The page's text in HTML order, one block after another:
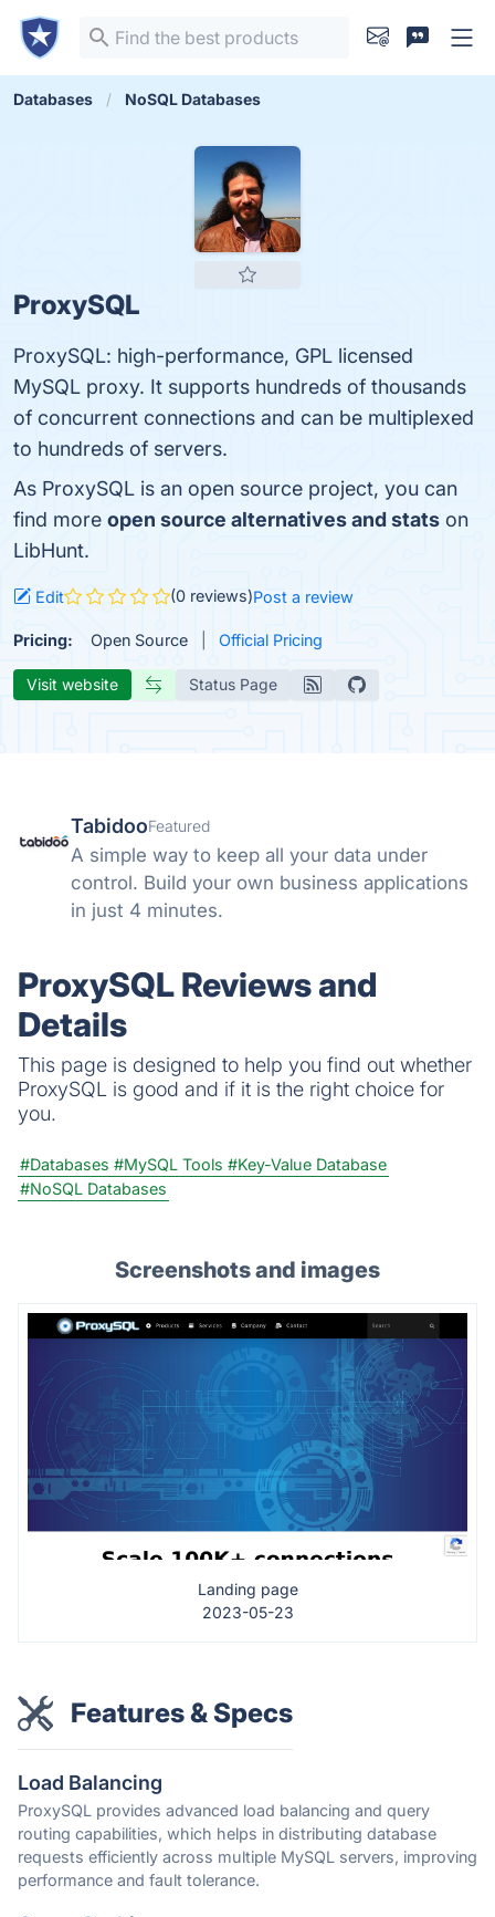
Databases NoSQL Databases
ProxySQL
ProxySQL: high-performance, GPL licensed
MySQL proxy. It supports hundreds of thousands
of concurrent connections and can be multiplexed
to hundreds of servers.
As ProxySQL is an open source project, you can
find more open source alternatives and stats on
LibHunt.
Edit (0 reviews)Post a review
Pricing: Open Source Official Pricing
Visit website Status Page
TabidooFeatured
A simple way to keep all your data under
control. Build your own business applications
in just 4 minutes.
ProxySQL Reviews and
Details
This page is designed to help you find out whether
ProxySQL is good and if it is the right choice for
you.
#Databases #MySQL Tools #Key-Value Database
#NoSQL Databases
Screenshots and images
Landing page
2023-05-23
Features & Specs
Load Balancing
ProxySQL provides advanced load balancing and query
routing capabilities, which helps in distributing database
requests efficiently across multiple MySQL servers, improving
performance and fault tolerance.